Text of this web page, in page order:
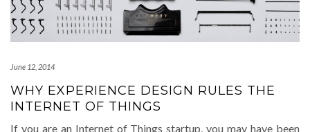
June 12, 2014
WHY EXPERIENCE DESIGN RULES THE
INTERNET OF THINGS
If you are an Internet of Things startup, you may have been